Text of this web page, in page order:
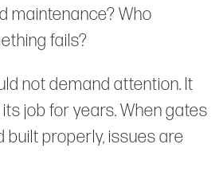
maintenance? Who
fails?
not demand attention. It
job for years. When gates
built properly, issues are